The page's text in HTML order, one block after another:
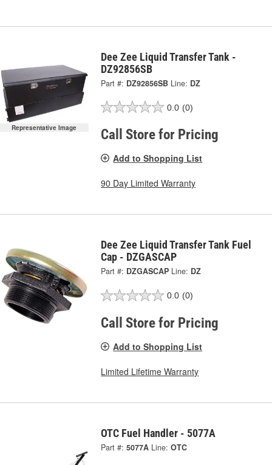
Representative Image
Dee Zee Liquid Transfer Tank -
DZ92856SB
Part #: DZ92856SB Line: DZ
0.0 (0)
Call Store for Pricing
Add to Shopping List
90 Day Limited Warranty
Dee Zee Liquid Transfer Tank Fuel
Cap - DZGASCAP
Part #: DZGASCAP Line: DZ
0.0 (0)
Call Store for Pricing
Add to Shopping List
Limited Lifetime Warranty
OTC Fuel Handler - 5077A
Part #: 5077A Line: OTC